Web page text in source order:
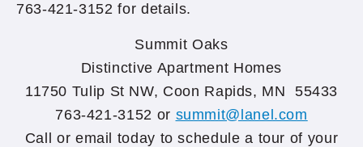
763-421-3152 for details.
Summit Oaks
Distinctive Apartment Homes
11750 Tulip St NW, Coon Rapids, MN 55433
763-421-3152 or summit@lanel.com
Call or email today to schedule a tour of your